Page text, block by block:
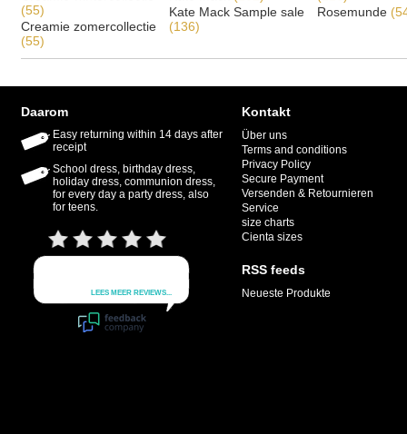
(55)
Creamie zomercollectie
(55)
Kate Mack Sample sale
(136)
Rosemunde
Daarom
Easy returning within 14 days after
receipt
School dress, birthday dress,
holiday dress, communion dress,
for every day a party dress, also
for teens.
Kontakt
Über uns
Terms and conditions
Privacy Policy
Secure Payment
Versenden & Retournieren
Service
size charts
Cienta sizes
RSS feeds
Neueste Produkte